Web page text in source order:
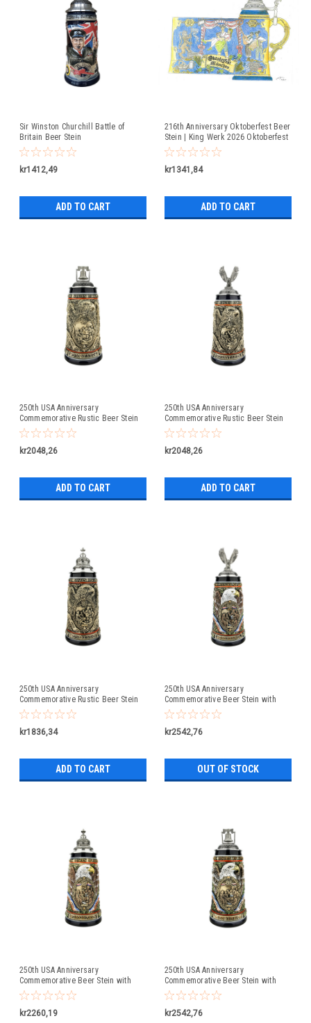
Sir Winston Churchill Battle of
Britain Beer Stein
kr1412,49
ADD TO CART
216th Anniversary Oktoberfest Beer
Stein | King Werk 2026 Oktoberfest
Beer Stein
kr1341,84
ADD TO CART
250th USA Anniversary
Commemorative Rustic Beer Stein
with Liberty Bell Lid: Exclusive Item
kr2048,26
ADD TO CART
250th USA Anniversary
Commemorative Rustic Beer Stein
with Flying Eagle Lid
kr2048,26
ADD TO CART
250th USA Anniversary
Commemorative Rustic Beer Stein
with Pewter Facon Baroque Style
Lid
kr1836,34
ADD TO CART
250th USA Anniversary
Commemorative Beer Stein with
Flying Eagle Lid
kr2542,76
OUT OF STOCK
250th USA Anniversary
Commemorative Beer Stein with
Pewter Facon Baroque Style Lid
kr2260,19
250th USA Anniversary
Commemorative Beer Stein with
Liberty Bell Lid | Exclusive Item
kr2542,76